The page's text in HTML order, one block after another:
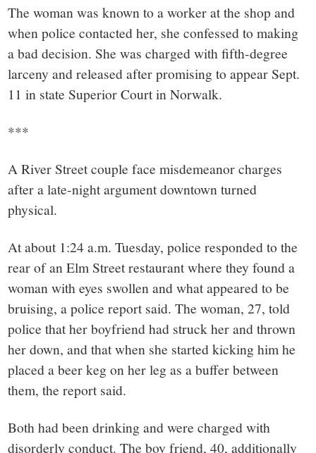
The woman was known to a worker at the shop and
when police contacted her, she confessed to making
a bad decision. She was charged with fifth-degree
larceny and released after promising to appear Sept.
11 in state Superior Court in Norwalk.
***
A River Street couple face misdemeanor charges
after a late-night argument downtown turned
physical.
At about 1:24 a.m. Tuesday, police responded to the
rear of an Elm Street restaurant where they found a
woman with eyes swollen and what appeared to be
bruising, a police report said. The woman, 27, told
police that her boyfriend had struck her and thrown
her down, and that when she started kicking him he
placed a beer keg on her leg as a buffer between
them, the report said.
Both had been drinking and were charged with
disorderly conduct. The boy friend, 40, additionally